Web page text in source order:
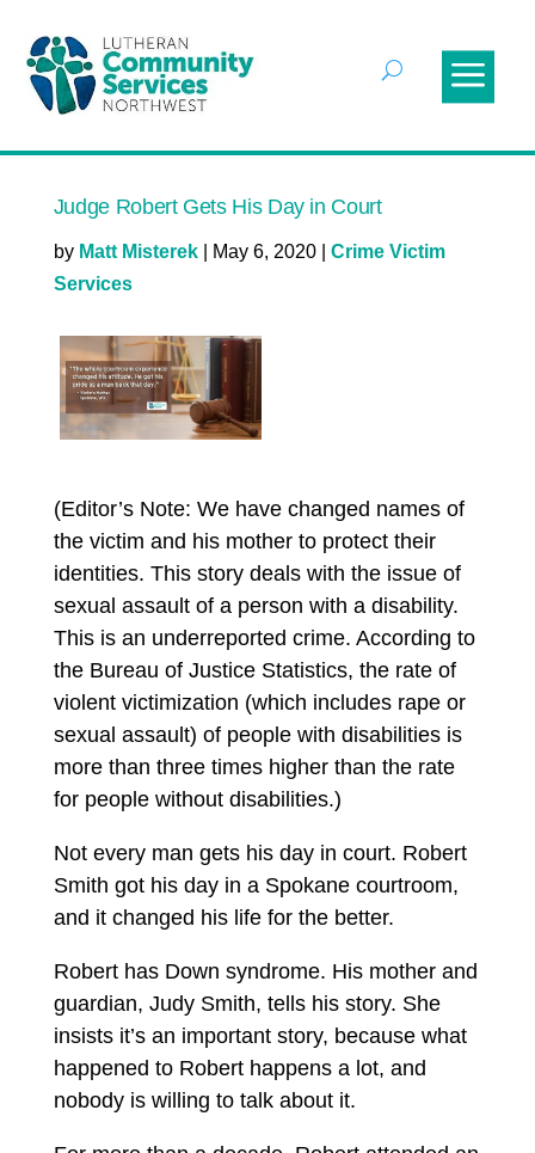
Judge Robert Gets His Day in Court
by Matt Misterek| May 6, 2020| Crime Victim
Services
(Editor’s Note: We have changed names of
the victim and his mother to protect their
identities. This story deals with the issue of
sexual assault of a person with a disability.
This is an underreported crime. According to
the Bureau of Justice Statistics, the rate of
violent victimization (which includes rape or
sexual assault) of people with disabilities is
more than three times higher than the rate
for people without disabilities.)
Not every man gets his day in court. Robert
Smith got his day in a Spokane courtroom,
and it changed his life for the better.
Robert has Down syndrome. His mother and
guardian, Judy Smith, tells his story. She
insists it’s an important story, because what
happened to Robert happens a lot, and
nobody is willing to talk about it.